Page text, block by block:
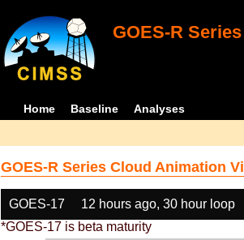
GOES-R
Home Baseline Analyses
GOES-R Series Cloud Animation
GOES-17 12 hours ago, 30 hour loop
*GOES-17 is beta maturity